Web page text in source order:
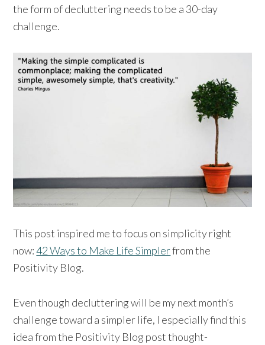
the form of decluttering needs to be a 30-day
challenge.
This post inspired me to focus on simplicity right
now:42 Ways to Make Life Simplerfrom the
Positivity Blog.
Even though decluttering will be my next month’s
challenge toward a simpler life, I especially find this
idea from the Positivity Blog post thought-